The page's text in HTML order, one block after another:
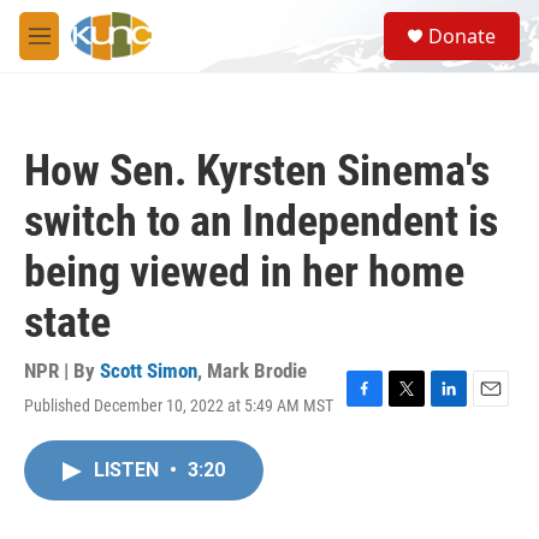
Skip to main content
M
e
S
e
a
Donate
How Sen. Kyrsten Sinema's
switch to an Independent is
being viewed in her home
state
NPR | By Scott Simon, Mark Brodie
Published December 10, 2022 at 5:49 AM MST
F
T
L
E
LISTEN • 3:20